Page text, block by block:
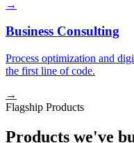
→
Business Consulting
Process optimization and
the first line of code.
→
Flagship Products
Products we've